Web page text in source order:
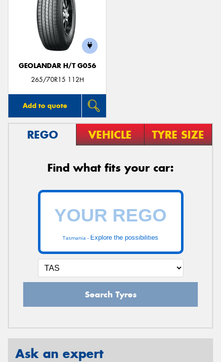
GEOLANDAR H/T G056
265/70R15 112H
Add to quote
REGO VEHICLE TYRE SIZE
Find what fits your car:
Tasmania - Explore the possibilities
Search Tyres
Ask an expert